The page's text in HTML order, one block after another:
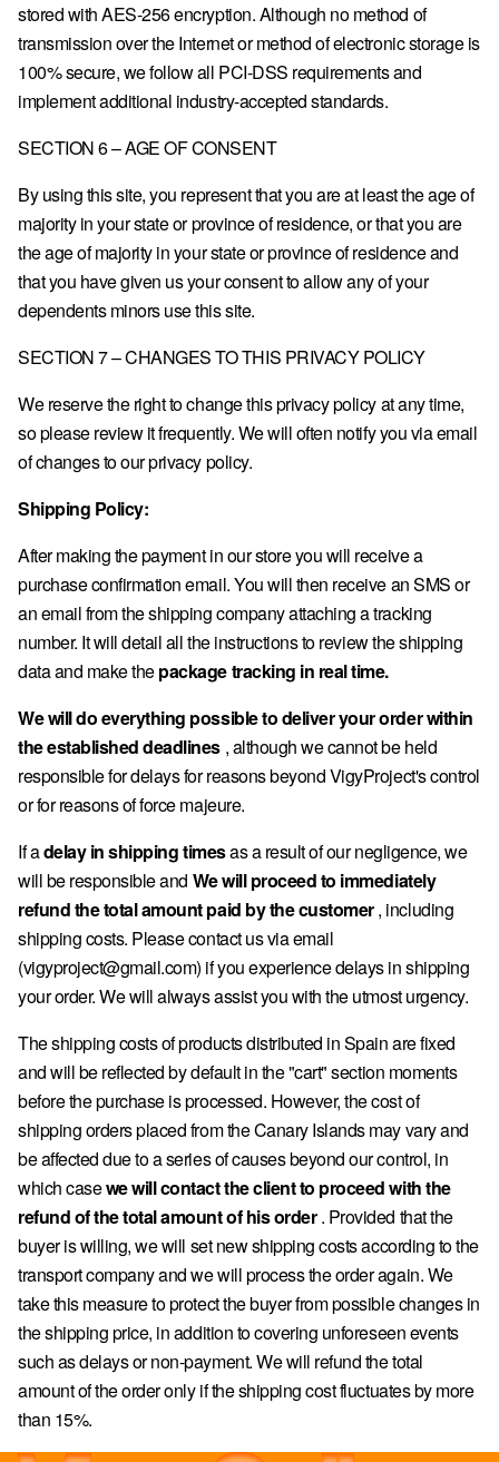
stored with AES-256 encryption. Although no method of
transmission over the Internet or method of electronic storage is
100% secure, we follow all PCI-DSS requirements and
implement additional industry-accepted standards.
SECTION 6 – AGE OF CONSENT
By using this site, you represent that you are at least the age of
majority in your state or province of residence, or that you are
the age of majority in your state or province of residence and
that you have given us your consent to allow any of your
dependents minors use this site.
SECTION 7 – CHANGES TO THIS PRIVACY POLICY
We reserve the right to change this privacy policy at any time,
so please review it frequently. We will often notify you via email
of changes to our privacy policy.
Shipping Policy:
After making the payment in our store you will receive a
purchase confirmation email. You will then receive an SMS or
an email from the shipping company attaching a tracking
number. It will detail all the instructions to review the shipping
data and make thepackage tracking in real time.
We will do everything possible to deliver your order within
the established deadlines , although we cannot be held
responsible for delays for reasons beyond VigyProject's control
or for reasons of force majeure.
If adelay in shipping timesas a result of our negligence, we
will be responsible and We will proceed to immediately
refund the total amount paid by the customer, including
shipping costs. Please contact us via email
(vigyproject@gmail.com) if you experience delays in shipping
your order. We will always assist you with the utmost urgency.
The shipping costs of products distributed in Spain are fixed
and will be reflected by default in the "cart" section moments
before the purchase is processed. However, the cost of
shipping orders placed from the Canary Islands may vary and
be affected due to a series of causes beyond our control, in
which casewe will contact the client to proceed with the
refund of the total amount of his order. Provided that the
buyer is willing, we will set new shipping costs according to the
transport company and we will process the order again. We
take this measure to protect the buyer from possible changes in
the shipping price, in addition to covering unforeseen events
such as delays or non-payment. We will refund the total
amount of the order only if the shipping cost fluctuates by more
than 15%.